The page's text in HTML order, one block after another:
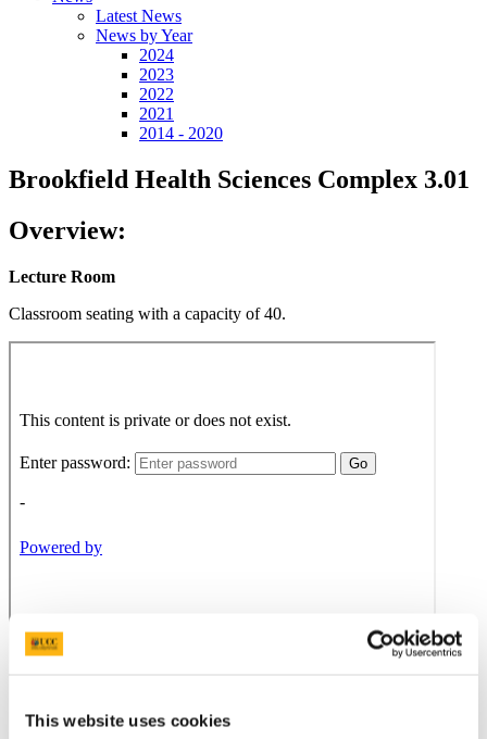
This website uses cookies
Latest News
News by Year
2024
2023
2022
2021
2014 - 2020
Brookfield Health Sciences Complex 3.01
Overview:
Lecture Room
Classroom seating with a capacity of 40.